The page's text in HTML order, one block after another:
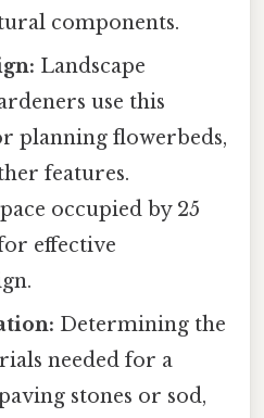
components.
Landscape
use this
planning flowerbeds,
features.
occupied by 25
effective
Determining the
needed for a
stones or sod,